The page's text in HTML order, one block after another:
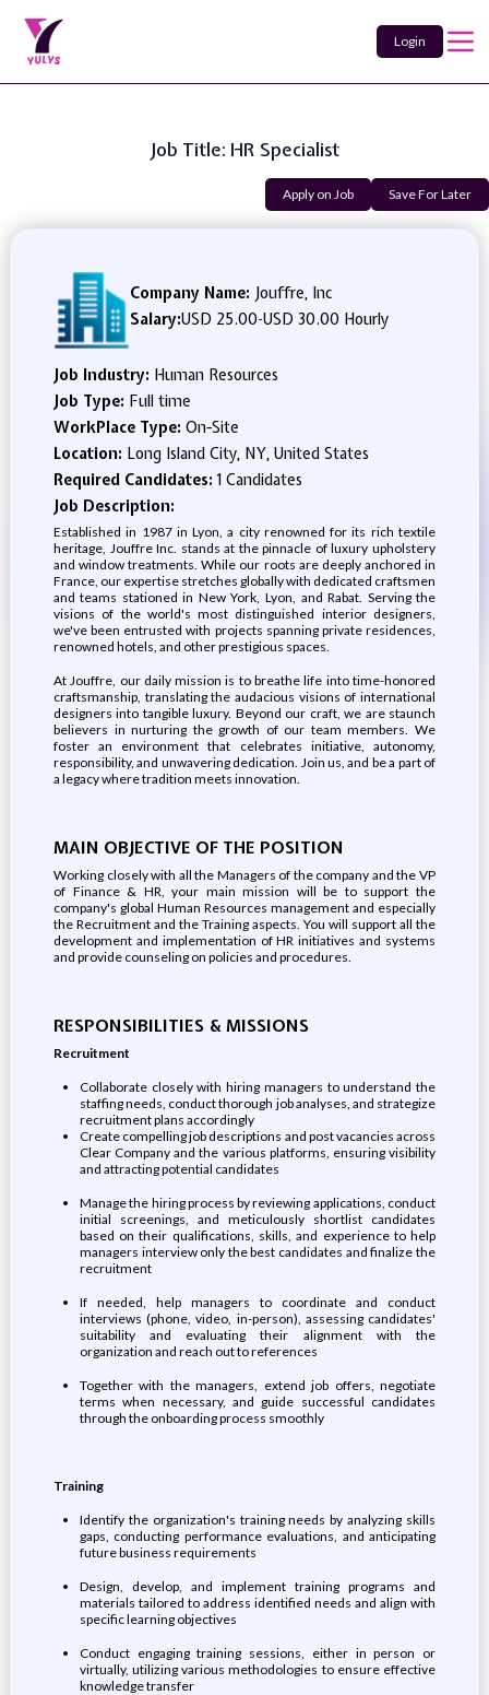
Login
Job Title: HR Specialist
Apply on Job Save For Later
Company Name: Jouffre, Inc
Salary:USD 25.00-USD 30.00 Hourly
Job Industry: Human Resources
Job Type: Full time
WorkPlace Type: On-Site
Location: Long Island City, NY, United States
Required Candidates:1 Candidates
Job Description:
Established in 1987 in Lyon, a city renowned for its rich textile
heritage, Jouffre Inc. stands at the pinnacle of luxury upholstery
and window treatments. While our roots are deeply anchored in
France, our expertise stretches globally with dedicated craftsmen
and teams stationed in New York, Lyon, and Rabat. Serving the
visions of the world's most distinguished interior designers,
we've been entrusted with projects spanning private residences,
renowned hotels, and other prestigious spaces.
At Jouffre, our daily mission is to breathe life into time-honored
craftsmanship, translating the audacious visions of international
designers into tangible luxury. Beyond our craft, we are staunch
believers in nurturing the growth of our team members. We
foster an environment that celebrates initiative, autonomy,
responsibility, and unwavering dedication. Join us, and be a part of
a legacy where tradition meets innovation.
MAIN OBJECTIVE OF THE POSITION
Working closely with all the Managers of the company and the VP
of Finance & HR, your main mission will be to support the
company's global Human Resources management and especially
the Recruitment and the Training aspects. You will support all the
development and implementation of HR initiatives and systems
and provide counseling on policies and procedures.
RESPONSIBILITIES & MISSIONS
Recruitment
Collaborate closely with hiring managers to understand the
staffing needs, conduct thorough job analyses, and strategize
recruitment plans accordingly
Create compelling job descriptions and post vacancies across
Clear Company and the various platforms, ensuring visibility
and attracting potential candidates
Manage the hiring process by reviewing applications, conduct
initial screenings, and meticulously shortlist candidates
based on their qualifications, skills, and experience to help
managers interview only the best candidates and finalize the
recruitment
If needed, help managers to coordinate and conduct
interviews (phone, video, in-person), assessing candidates'
suitability and evaluating their alignment with the
organization and reach out to references
Together with the managers, extend job offers, negotiate
terms when necessary, and guide successful candidates
through the onboarding process smoothly
Training
Identify the organization's training needs by analyzing skills
gaps, conducting performance evaluations, and anticipating
future business requirements
Design, develop, and implement training programs and
materials tailored to address identified needs and align with
specific learning objectives
Conduct engaging training sessions, either in person or
virtually, utilizing various methodologies to ensure effective
knowledge transfer